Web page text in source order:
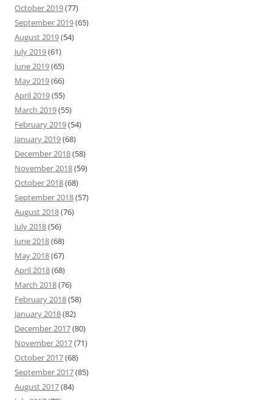
October 2019(77)
September 2019(65)
August 2019(54)
July 2019(61)
June 2019(65)
May 2019(66)
April 2019(55)
March 2019(55)
February 2019(54)
January 2019(68)
December 2018(58)
November 2018(59)
October 2018(68)
September 2018(57)
August 2018(76)
July 2018(56)
June 2018(68)
May 2018(67)
April 2018(68)
March 2018(76)
February 2018(58)
January 2018(82)
December 2017(80)
November 2017(71)
October 2017(68)
September 2017(85)
August 2017(84)